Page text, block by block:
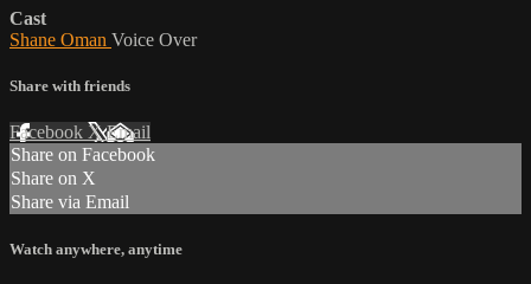
Cast
Shane Oman Voice Over
Share with friends
Facebook XEmail
Share on Facebook
Share on X
Share via Email
Watch anywhere, anytime